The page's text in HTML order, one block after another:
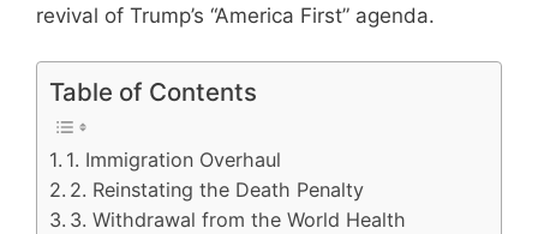
revival of Trump’s “America First” agenda.
Table of Contents
1. Immigration Overhaul
2. Reinstating the Death Penalty
3. Withdrawal from the World Health